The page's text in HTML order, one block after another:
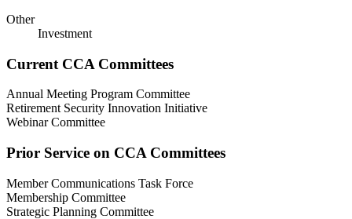
Other
Investment
Current CCA Committees
Annual Meeting Program Committee
Retirement Security Innovation Initiative
Webinar Committee
Prior Service on CCA Committees
Member Communications Task Force
Membership Committee
Strategic Planning Committee